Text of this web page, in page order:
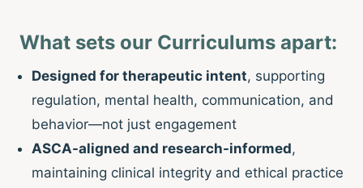
What sets our Curriculums apart:
Designed for therapeutic intent, supporting
regulation, mental health, communication, and
behavior—not just engagement
ASCA-aligned and research-informed,
maintaining clinical integrity and ethical practice